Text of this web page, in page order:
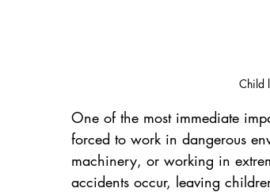
Child
One of the most immediate
forced to work in dangerous
machinery, or working in
accidents occur, leaving